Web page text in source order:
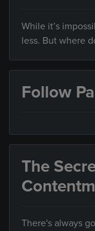
While it’s
less. But where
Follow
The
There's always